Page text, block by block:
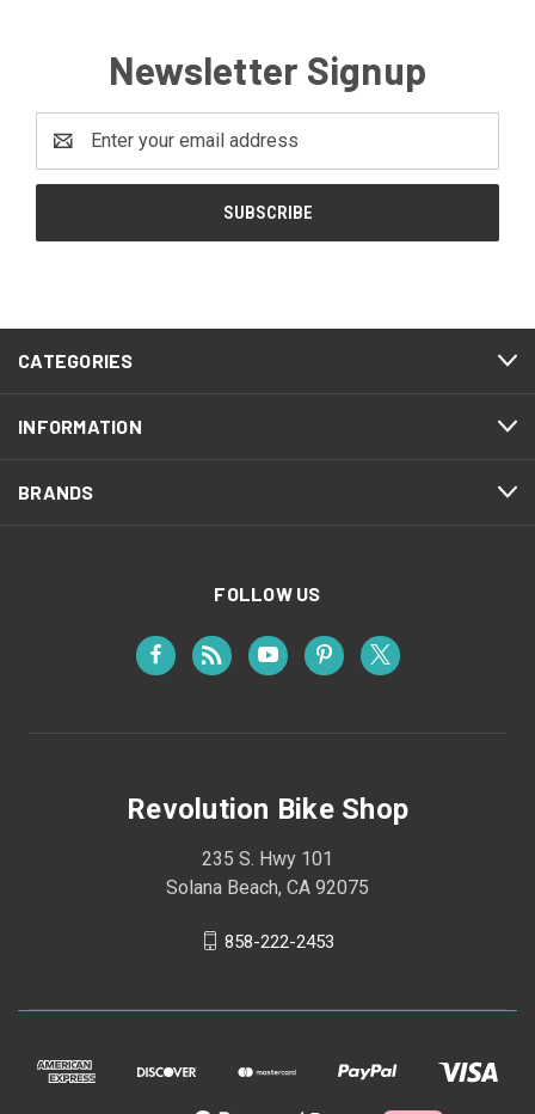
Newsletter Signup
Address
CATEGORIES
INFORMATION
BRANDS
FOLLOW US
Revolution Bike Shop
235 S. Hwy 101
Solana Beach, CA 92075
858-222-2453